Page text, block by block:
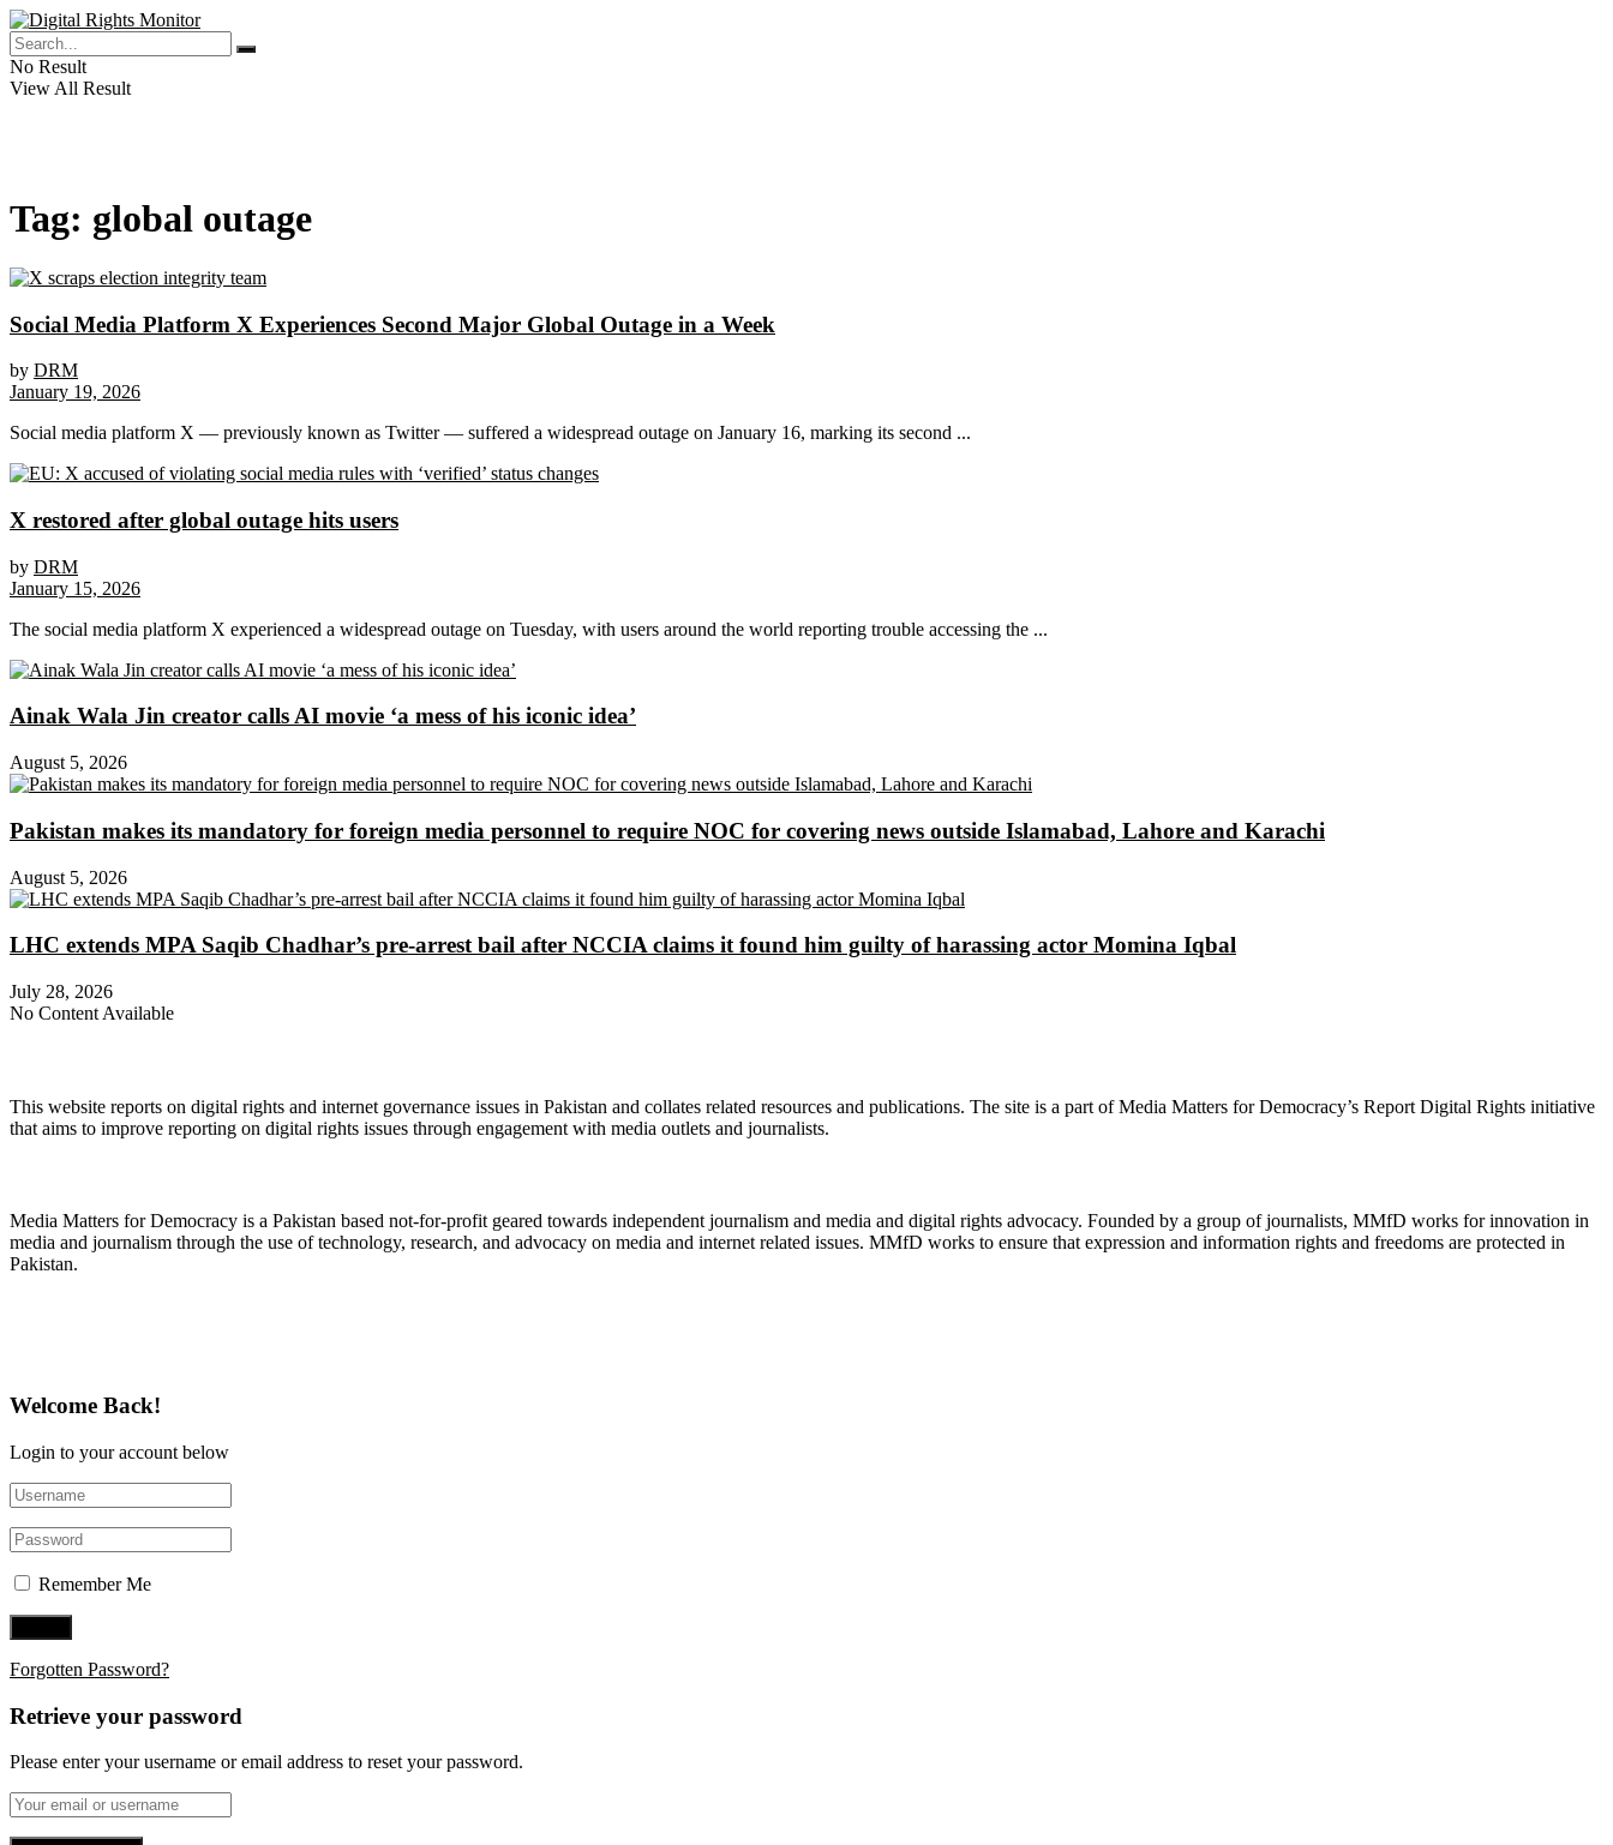
No Result
View All Result
Tag: global outage
Social Media Platform X Experiences Second Major Global Outage in a Week
by DRM
January 19, 2026
Social media platform X — previously known as Twitter — suffered a widespread outage on January 16, marking its second ...
X restored after global outage hits users
by DRM
January 15, 2026
The social media platform X experienced a widespread outage on Tuesday, with users around the world reporting trouble accessing the ...
Ainak Wala Jin creator calls AI movie ‘a mess of his iconic idea’
August 5, 2026
Pakistan makes its mandatory for foreign media personnel to require NOC for covering news outside Islamabad, Lahore and Karachi
August 5, 2026
LHC extends MPA Saqib Chadhar’s pre-arrest bail after NCCIA claims it found him guilty of harassing actor Momina Iqbal
July 28, 2026
No Content Available
This website reports on digital rights and internet governance issues in Pakistan and collates related resources and publications. The site is a part of Media Matters for Democracy’s Report Digital Rights initiative
that aims to improve reporting on digital rights issues through engagement with media outlets and journalists.
Media Matters for Democracy is a Pakistan based not-for-profit geared towards independent journalism and media and digital rights advocacy. Founded by a group of journalists, MMfD works for innovation in
media and journalism through the use of technology, research, and advocacy on media and internet related issues. MMfD works to ensure that expression and information rights and freedoms are protected in
Pakistan.
Welcome Back!
Login to your account below
Remember Me
Forgotten Password?
Retrieve your password
Please enter your username or email address to reset your password.